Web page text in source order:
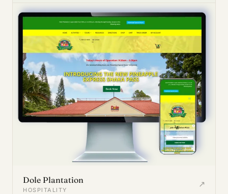
Dole Plantation
HOSPITALITY
↗